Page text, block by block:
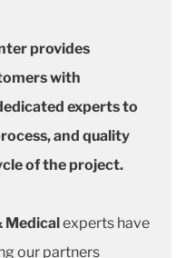
provides
with
experts to
and quality
of the project.
Medicalexperts have
our partners